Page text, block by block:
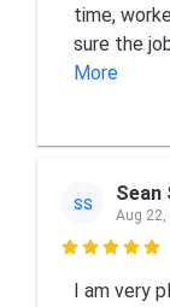
time,
sure the
More
SS Sean
Aug

I am very